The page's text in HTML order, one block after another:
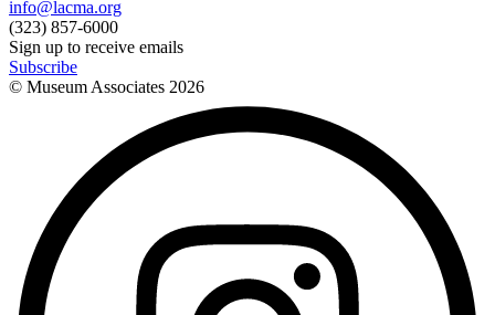
info@lacma.org
(323) 857-6000
Sign up to receive emails
Subscribe
© Museum Associates 2026